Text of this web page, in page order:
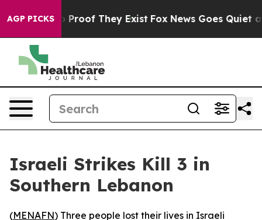
AGP PICKS
Offers no Proof They Exist Fox News Goes Quiet as
Israeli Strikes Kill 3 in
Southern Lebanon
(MENAFN) Three people lost their lives in Israeli